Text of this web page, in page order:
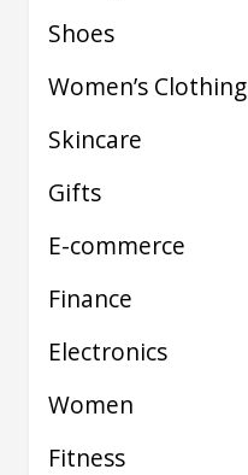
Shoes
Women’s Clothing
Skincare
Gifts
E-commerce
Finance
Electronics
Women
Fitness